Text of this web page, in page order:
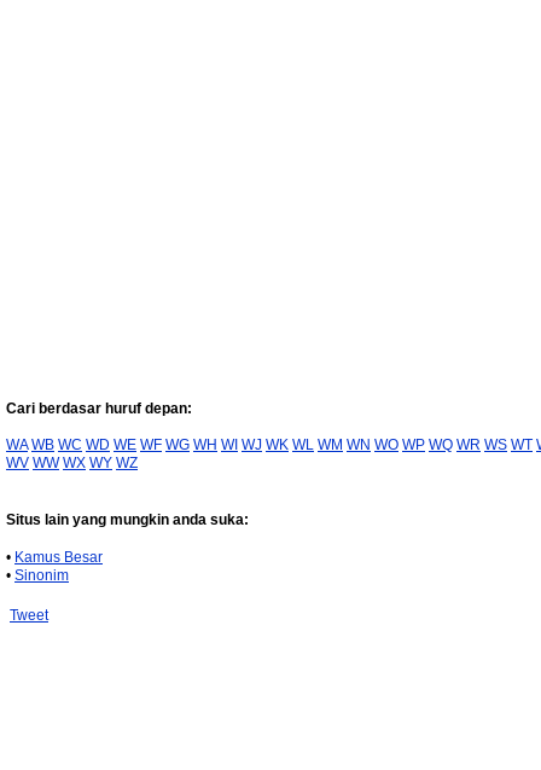
Cari berdasar huruf depan:
WA WB WC WD WE WF WG WH WI WJ WK WL WM WN WO WP WQ WR WS WT
WV WW WX WY WZ
Situs lain yang mungkin anda suka:
• Kamus Besar
• Sinonim
Tweet